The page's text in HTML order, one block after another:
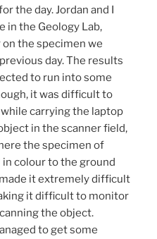
the day. Jordan and I
in the Geology Lab,
the specimen we
day. The results
to run into some
it was difficult to
carrying the laptop
in the scanner field,
the specimen of
colour to the ground
it extremely difficult
it difficult to monitor
the object.
to get some